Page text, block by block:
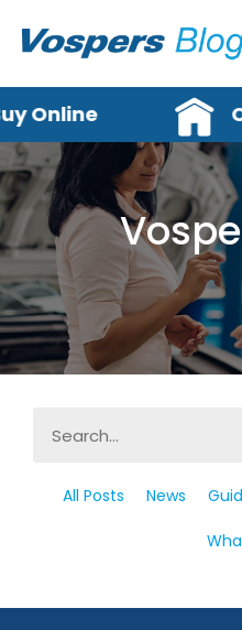
Online
All Posts News